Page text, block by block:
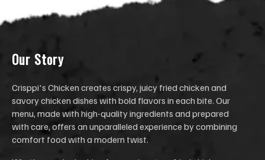
Our Story
Crisppi's Chicken creates crispy, juicy fried chicken and
savory chicken dishes with bold flavors in each bite. Our
menu, made with high-quality ingredients and prepared
with care, offers an unparalleled experience by combining
comfort food with a modern twist.